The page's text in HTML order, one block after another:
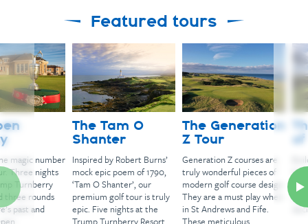
Featured tours
The Tam O
Shanter
Inspired by Robert Burns’
mock epic poem of 1790,
‘Tam O Shanter’, our
premium golf tour is truly
epic. Five nights at the
Trump Turnberry Resort
The Generation
Z Tour
Generation Z courses are
truly wonderful pieces of
modern golf course design.
They are a must play when
in St Andrews and Fife.
These meticulous
The
Build your own tour
Kingdom of Fife, let
make some
and you make the
decisions.